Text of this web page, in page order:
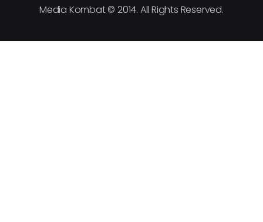
Media Kombat © 2014. All Rights Reserved.